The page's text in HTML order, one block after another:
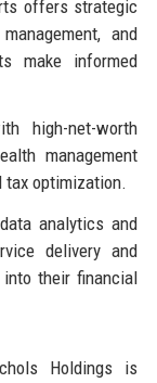
offers strategic
and
make informed
high-net-worth
management
tax optimization.
analytics and
delivery and
their financial
Holdings is